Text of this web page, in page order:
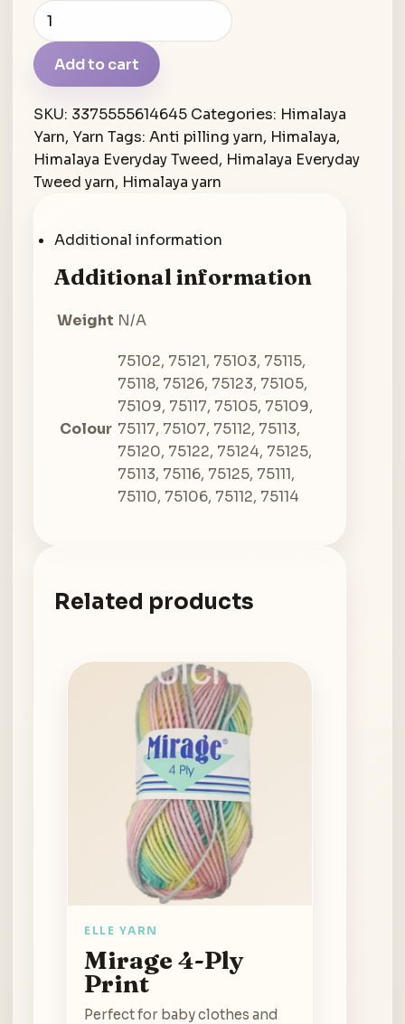
Himalaya
Everyday
Tweed
quantity
Add to cart
SKU: 3375555614645 Categories: Himalaya
Yarn, Yarn Tags: Anti pilling yarn, Himalaya,
Himalaya Everyday Tweed, Himalaya Everyday
Tweed yarn, Himalaya yarn
Additional information
Additional information
Weight N/A
Colour
75102, 75121, 75103, 75115,
75118, 75126, 75123, 75105,
75109, 75117, 75105, 75109,
75117, 75107, 75112, 75113,
75120, 75122, 75124, 75125,
75113, 75116, 75125, 75111,
75110, 75106, 75112, 75114
Related products
ELLE YARN
Mirage 4-Ply
Print
Perfect for baby clothes and